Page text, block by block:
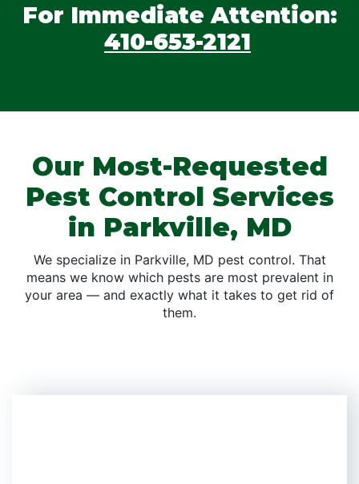
For Immediate Attention:
410-653-2121
Our Most-Requested
Pest Control Services
in Parkville, MD
We specialize in Parkville, MD pest control. That
means we know which pests are most prevalent in
your area — and exactly what it takes to get rid of
them.